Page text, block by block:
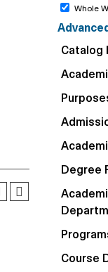
Whole
Catalog
Degree
Course